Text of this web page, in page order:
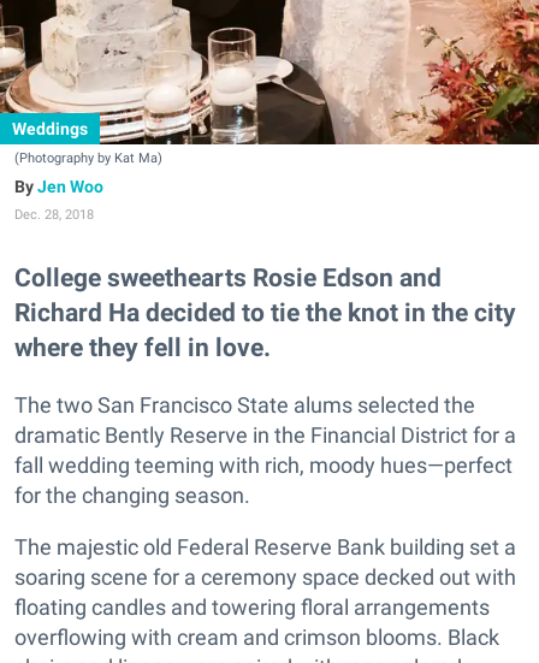
Weddings
(Photography by Kat Ma)
Jen Woo
Dec. 28, 2018
College sweethearts Rosie Edson and
Richard Ha decided to tie the knot in the city
where they fell in love.
The two San Francisco State alums selected the
dramatic Bently Reserve in the Financial District for a
fall wedding teeming with rich, moody hues—perfect
for the changing season.
The majestic old Federal Reserve Bank building set a
soaring scene for a ceremony space decked out with
floating candles and towering floral arrangements
overflowing with cream and crimson blooms. Black